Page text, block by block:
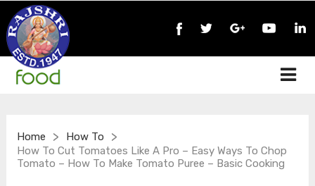
Home > How To >
How To Cut Tomatoes Like A Pro – Easy Ways To Chop
Tomato – How To Make Tomato Puree – Basic Cooking